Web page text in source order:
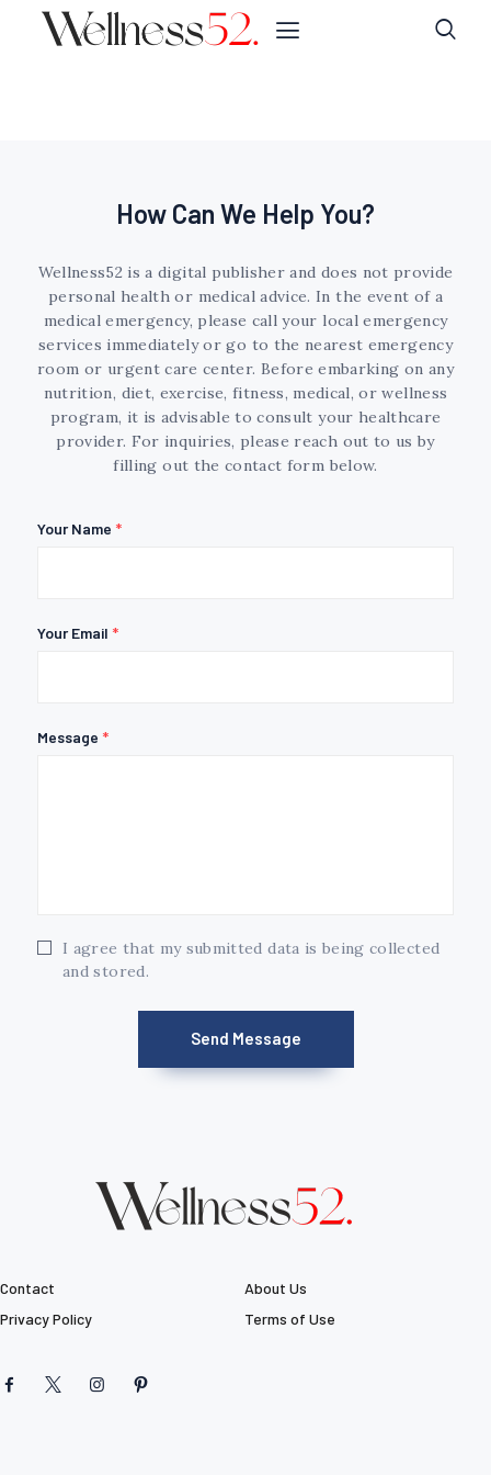
How Can We Help You?
Wellness52 is a digital publisher and does not provide
personal health or medical advice. In the event of a
medical emergency, please call your local emergency
services immediately or go to the nearest emergency
room or urgent care center. Before embarking on any
nutrition, diet, exercise, fitness, medical, or wellness
program, it is advisable to consult your healthcare
provider. For inquiries, please reach out to us by
filling out the contact form below.
Your Name *
Your Email *
Message *
I agree that my submitted data is being collected
and stored.
Contact
About Us
Privacy Policy
Terms of Use